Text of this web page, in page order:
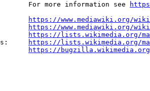
For more information see
https://www.mediawiki.org/
https://www.mediawiki.org/
https://lists.wikimedia.org/
https://lists.wikimedia.org/
https://bugzilla.wikimedia.org/